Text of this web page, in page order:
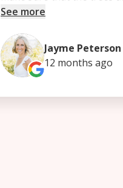
See more
Jayme Peterson
12 months ago